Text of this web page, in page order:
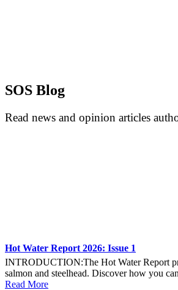
SOS Blog
Read news and opinion articles
Hot Water Report 2026: Issue 1
INTRODUCTION:The Hot Water Report
salmon and steelhead. Discover how you
Read More